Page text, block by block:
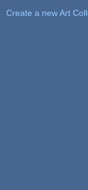
Create a new Art